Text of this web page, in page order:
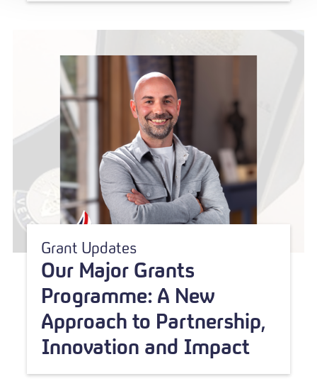
Grant Updates
Our Major Grants
Programme: A New
Approach to Partnership,
Innovation and Impact